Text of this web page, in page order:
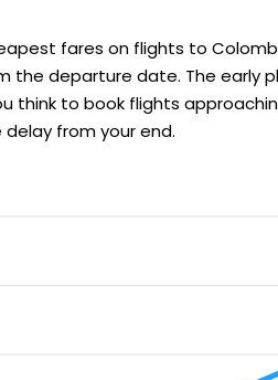
fares on flights to
the departure date. The early
think to book flights
from your end.